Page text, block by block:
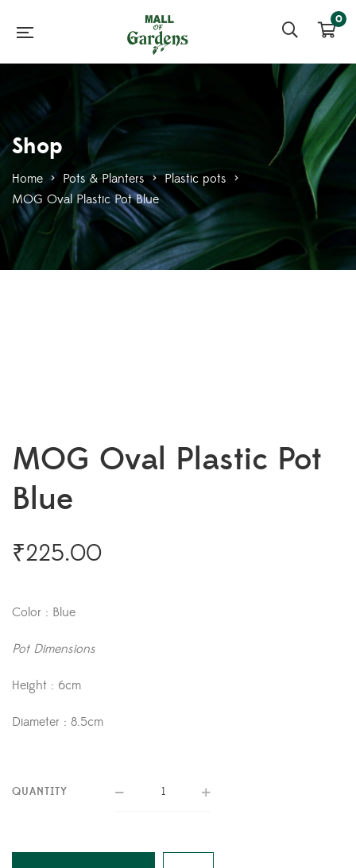
0
Shop
Home > Pots & Planters > Plastic pots >
MOG Oval Plastic Pot Blue
MOG Oval Plastic Pot
Blue
₹225.00
Color : Blue
Pot Dimensions
Height : 6cm
Diameter : 8.5cm
QUANTITY